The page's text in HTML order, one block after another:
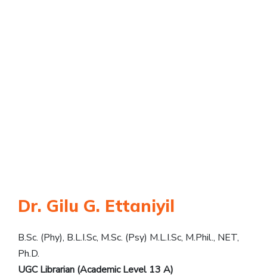
Dr. Gilu G. Ettaniyil
B.Sc. (Phy), B.L.I.Sc, M.Sc. (Psy) M.L.I.Sc, M.Phil., NET,
Ph.D.
UGC Librarian (Academic Level 13 A)